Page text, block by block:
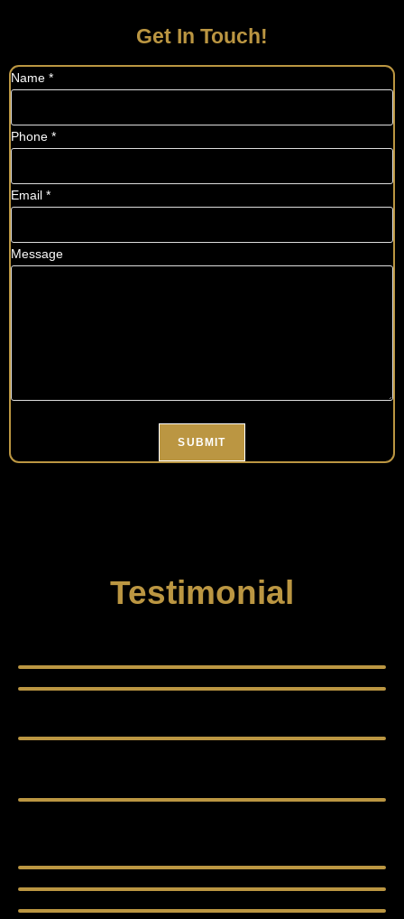
Get In Touch!
Name *
Phone *
Email *
Message
SUBMIT
Testimonial